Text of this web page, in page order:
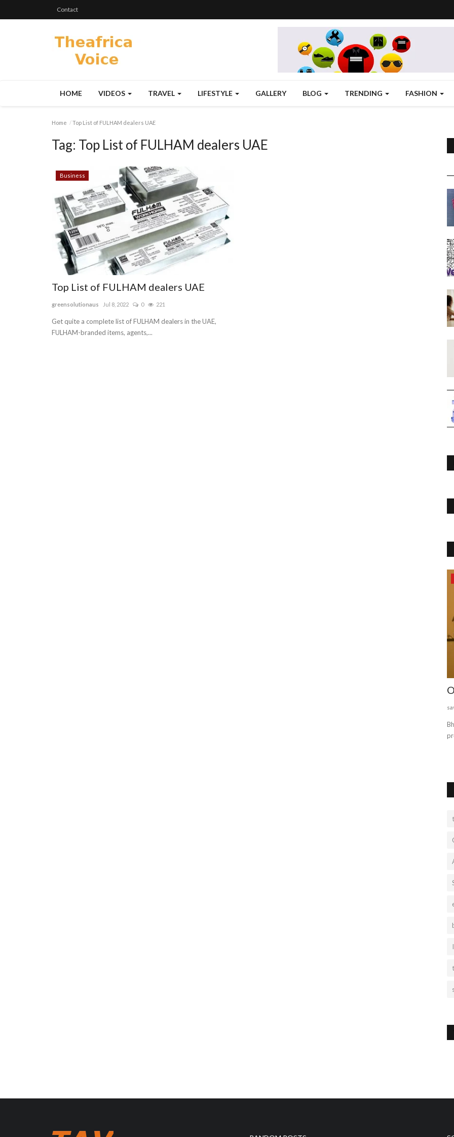
Contact
HOME VIDEOS TRAVEL LIFESTYLE GALLERY BLOG TRENDING FASHION
Home Top List of FULHAM dealers UAE
Tag: Top List of FULHAM dealers UAE
Business
Top List of FULHAM dealers UAE
greensolutionaus Jul 8, 2022 0 221
Get quite a complete list of FULHAM dealers in the UAE,
FULHAM-branded items, agents,...